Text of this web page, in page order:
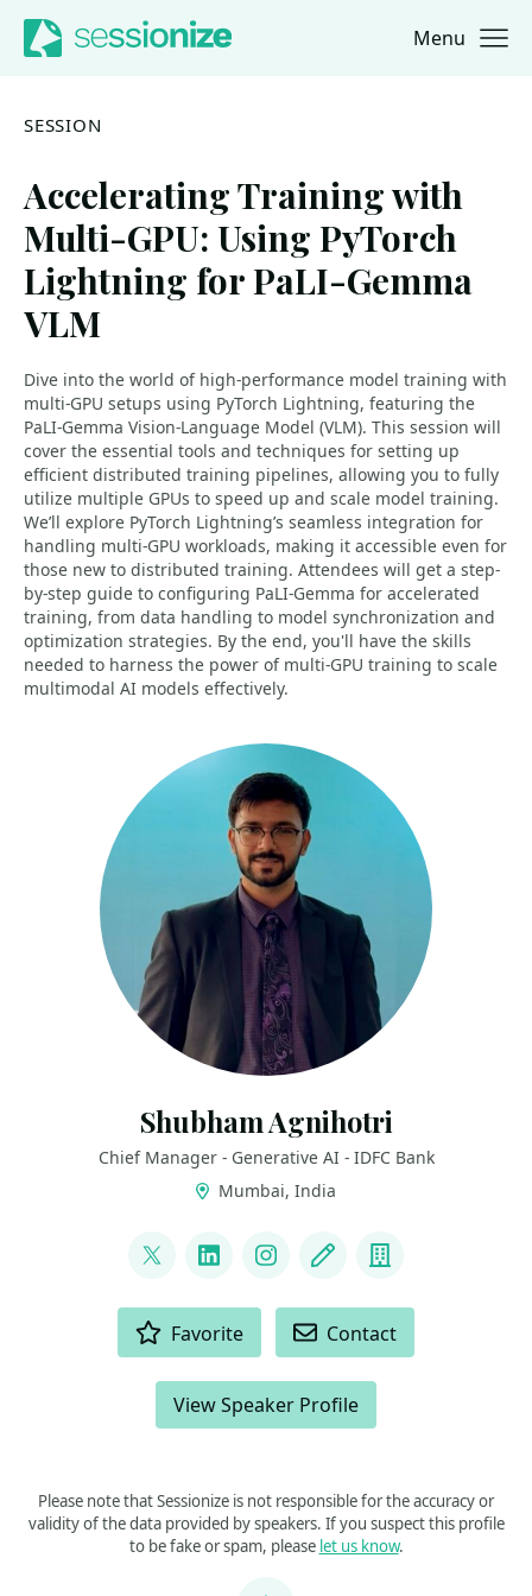
Jump to navigation
Jump to content Menu
SESSION
Accelerating Training with
Multi-GPU: Using PyTorch
Lightning for PaLI-Gemma
VLM
Dive into the world of high-performance model training with
multi-GPU setups using PyTorch Lightning, featuring the
PaLI-Gemma Vision-Language Model (VLM). This session will
cover the essential tools and techniques for setting up
efficient distributed training pipelines, allowing you to fully
utilize multiple GPUs to speed up and scale model training.
We’ll explore PyTorch Lightning’s seamless integration for
handling multi-GPU workloads, making it accessible even for
those new to distributed training. Attendees will get a step-
by-step guide to configuring PaLI-Gemma for accelerated
training, from data handling to model synchronization and
optimization strategies. By the end, you'll have the skills
needed to harness the power of multi-GPU training to scale
multimodal AI models effectively.
Shubham Agnihotri
Chief Manager - Generative AI - IDFC Bank
Mumbai, India
@NoobKaggler
LinkedInInstagram
Blog Company
Favorite Contact
View Speaker Profile
Please note that Sessionize is not responsible for the accuracy or
validity of the data provided by speakers. If you suspect this profile
to be fake or spam, please let us know.